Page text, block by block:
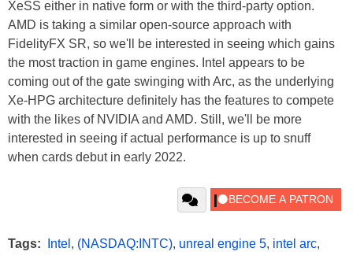
XeSS either in native form or with the third-party option.
AMD is taking a similar open-source approach with
FidelityFX SR, so we'll be interested in seeing which gains
the most traction in game engines. Intel appears to be
coming out of the gate swinging with Arc, as the underlying
Xe-HPG architecture definitely has the features to compete
with the likes of NVIDIA and AMD. Still, we'll be more
interested in seeing if actual performance is up to snuff
when cards debut in early 2022.
Tags: Intel , (NASDAQ:INTC), unreal engine 5, intel arc,